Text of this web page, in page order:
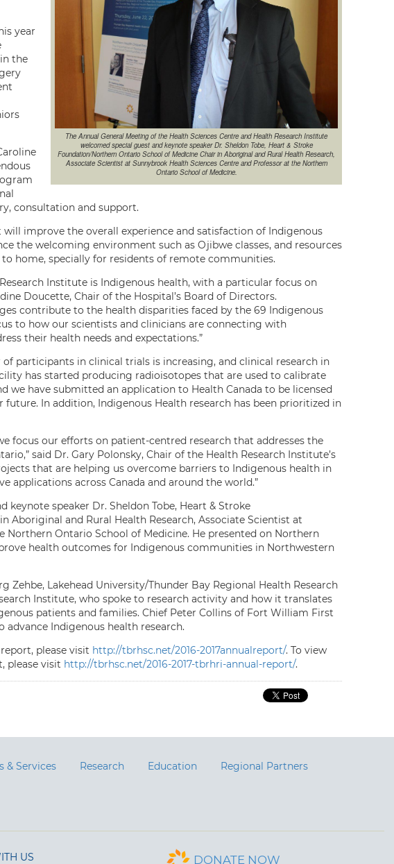
The Annual General Meeting of the Health Sciences Centre and Health Research Institute
welcomed special guest and keynote speaker Dr. Sheldon Tobe, Heart & Stroke
Foundation/Northern Ontario School of Medicine Chair in Aboriginal and Rural Health Research,
Associate Scientist at Sunnybrook Health Sciences Centre and Professor at the Northern
Ontario School of Medicine.
year
the
consultation and support.
improve the overall experience and satisfaction of Indigenous
the welcoming environment such as Ojibwe classes, and resources
home, specially for residents of remote communities.
Institute is Indigenous health, with a particular focus on
Doucette, Chair of the Hospital’s Board of Directors.
contribute to the health disparities faced by the 69 Indigenous
to how our scientists and clinicians are connecting with
their health needs and expectations.”
participants in clinical trials is increasing, and clinical research in
has started producing radioisotopes that are used to calibrate
we have submitted an application to Health Canada to be licensed
In addition, Indigenous Health research has been prioritized in
focus our efforts on patient-centred research that addresses the
said Dr. Gary Polonsky, Chair of the Health Research Institute’s
that are helping us overcome barriers to Indigenous health in
applications across Canada and around the world.”
speaker Dr. Sheldon Tobe, Heart & Stroke
and Rural Health Research, Associate Scientist at
Northern Ontario School of Medicine. He presented on Northern
health outcomes for Indigenous communities in Northwestern
Lakehead University/Thunder Bay Regional Health Research
Institute, who spoke to research activity and how it translates
patients and families. Chief Peter Collins of Fort William First
Indigenous health research.
please visit http://tbrhsc.net/2016-2017annualreport/. To view
please visit http://tbrhsc.net/2016-2017-tbrhri-annual-report/.
& Services Research Education Regional Partners
US DONATE NOW